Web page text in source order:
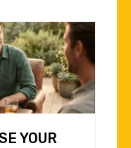
YOUR